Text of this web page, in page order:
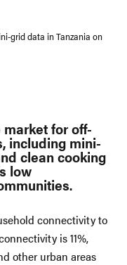
grid data in Tanzania on
for off-
including mini-
clean cooking
low
connectivity to
is 11%,
other urban areas